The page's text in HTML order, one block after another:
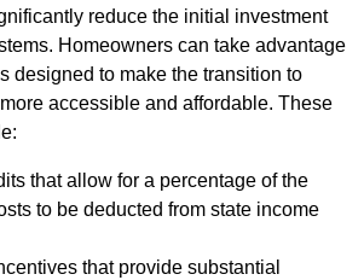
reduce the initial investment
Homeowners can take advantage
designed to make the transition to
accessible and affordable. These
that allow for a percentage of the
to be deducted from state income
that provide substantial